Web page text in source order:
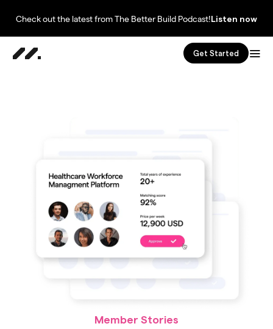
Check out the latest from The Better Build Podcast!Listen now
Get Started
Member Stories